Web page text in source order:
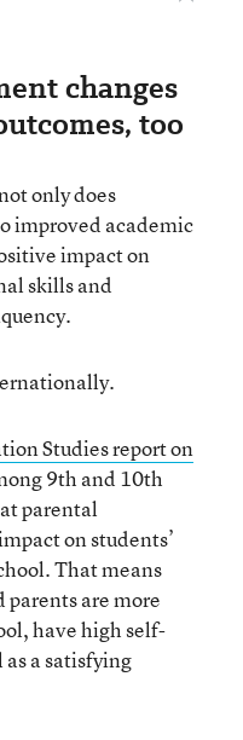
changes
too
only does
improved academic
impact on
skills and
Studies report on
9th and 10th
parental
on students’
That means
are more
have high self-
a satisfying